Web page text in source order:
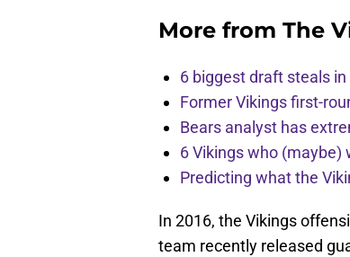
More from The
6 biggest draft steals
Former Vikings first-
Bears analyst has
6 Vikings who (maybe)
Predicting what the
In 2016, the Vikings
team recently released